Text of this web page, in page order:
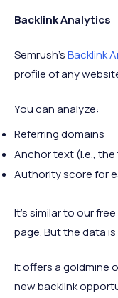
Backlink Analytics
Semrush'sBacklink
profile of any
You can analyze:
Referring domains
Anchor text (i.e.,
Authority score for
It's similar to our
page. But the data
It offers a goldmine
new backlink